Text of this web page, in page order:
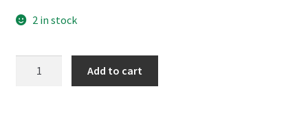
2 in stock
Add to cart